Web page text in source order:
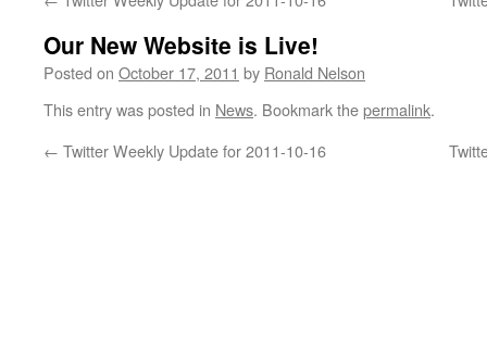
Our New Website is Live!
Posted on October 17, 2011 by Ronald Nelson
This entry was posted in News. Bookmark thepermalink.
← Twitter Weekly Update for 2011-10-16